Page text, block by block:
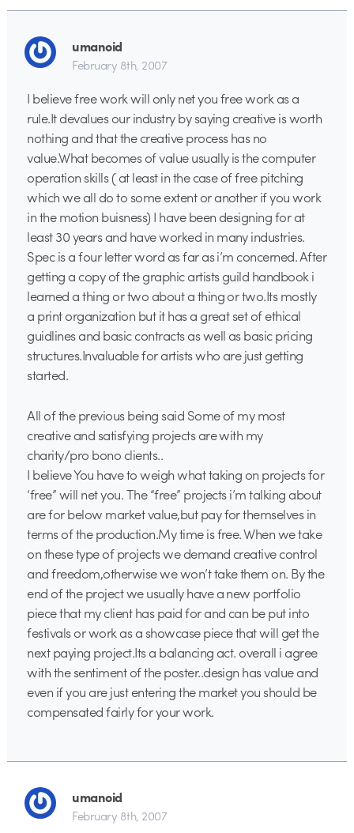
umanoid
February 8th, 2007
I believe free work will only net you free work as a
rule.It devalues our industry by saying creative is worth
nothing and that the creative process has no
value.What becomes of value usually is the computer
operation skills ( at least in the case of free pitching
which we all do to some extent or another if you work
in the motion buisness) I have been designing for at
least 30 years and have worked in many industries.
Spec is a four letter word as far as i’m concerned. After
getting a copy of the graphic artists guild handbook i
learned a thing or two about a thing or two.Its mostly
a print organization but it has a great set of ethical
guidlines and basic contracts as well as basic pricing
structures.Invaluable for artists who are just getting
started.
All of the previous being said Some of my most
creative and satisfying projects are with my
charity/pro bono clients..
I believe You have to weigh what taking on projects for
‘free” will net you. The “free” projects i’m talking about
are for below market value,but pay for themselves in
terms of the production.My time is free. When we take
on these type of projects we demand creative control
and freedom,otherwise we won’t take them on. By the
end of the project we usually have a new portfolio
piece that my client has paid for and can be put into
festivals or work as a showcase piece that will get the
next paying project.Its a balancing act. overall i agree
with the sentiment of the poster..design has value and
even if you are just entering the market you should be
compensated fairly for your work.
umanoid
February 8th, 2007